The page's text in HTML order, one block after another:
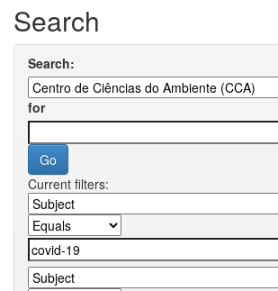
Search
Search:
for
Current filters: